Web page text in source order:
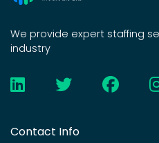
We provide expert staffing
industry
Contact Info